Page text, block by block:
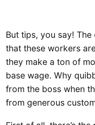
But tips, you say!
that these workers
they make a ton of
base wage. Why
from the boss when
from generous